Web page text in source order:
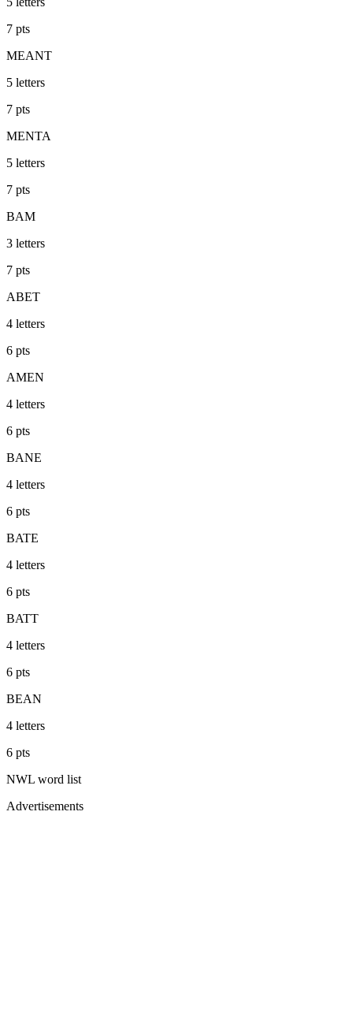
7 pts
MEANT
5 letters
7 pts
MENTA
5 letters
7 pts
BAM
3 letters
7 pts
ABET
4 letters
6 pts
AMEN
4 letters
6 pts
BANE
4 letters
6 pts
BATE
4 letters
6 pts
BATT
4 letters
6 pts
BEAN
4 letters
6 pts
NWL word list
Advertisements